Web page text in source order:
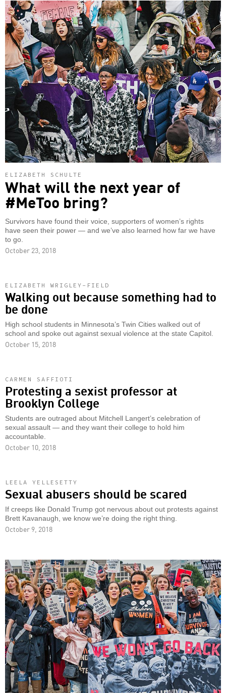
ELIZABETH SCHULTE
What will the next year of
#MeToo bring?
Survivors have found their voice, supporters of women’s rights
have seen their power — and we’ve also learned how far we have
to go.
October 23, 2018
ELIZABETH WRIGLEY-FIELD
Walking out because something had to
be done
High school students in Minnesota’s Twin Cities walked out of
school and spoke out against sexual violence at the state Capitol.
October 15, 2018
CARMEN SAFFIOTI
Protesting a sexist professor at
Brooklyn College
Students are outraged about Mitchell Langert’s celebration of
sexual assault — and they want their college to hold him
accountable.
October 10, 2018
LEELA YELLESETTY
Sexual abusers should be scared
If creeps like Donald Trump got nervous about out protests against
Brett Kavanaugh, we know we’re doing the right thing.
October 9, 2018